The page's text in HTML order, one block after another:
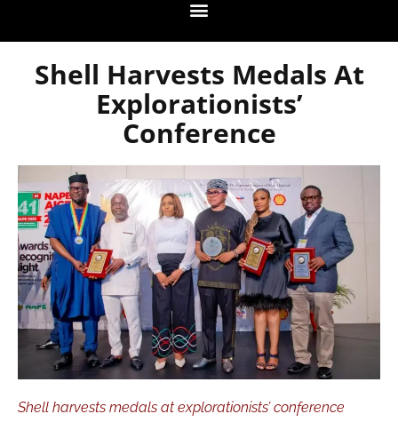
Shell Harvests Medals At
Explorationists’
Conference
Shell harvests medals at explorationists’ conference